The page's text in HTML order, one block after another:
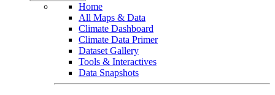
Home
All Maps & Data
Climate Dashboard
Climate Data Primer
Dataset Gallery
Tools & Interactives
Data Snapshots